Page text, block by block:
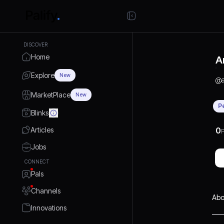
DISCOVER
Home
Explore New
MarketPlace New
Blinks
Articles
Jobs
CONNECT
Pals
Channels
Innovations
@
0